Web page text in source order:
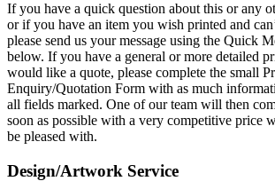
If you have a quick question about this or any
or if you have an item you wish printed and
please send us your message using the Quick
below. If you have a general or more detailed
would like a quote, please complete the small
Enquiry/Quotation Form with as much
all fields marked. One of our team will then
soon as possible with a very competitive price
be pleased with.
Design/Artwork Service